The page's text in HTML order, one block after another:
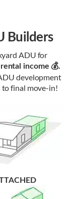
Builders
ADU for
rental income 💰.
development
final move-in!